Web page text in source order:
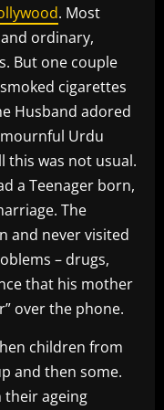
. Most
ordinary,
But one couple
cigarettes
Husband adored
Urdu
this was not usual.
a Teenager born,
The
and never visited
– drugs,
that his mother
over the phone.
children from
and then some.
their ageing